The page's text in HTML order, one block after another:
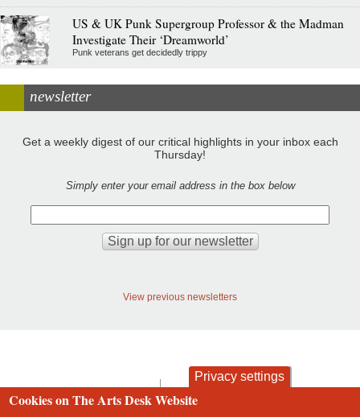
US & UK Punk Supergroup Professor & the Madman
Investigate Their ‘Dreamworld’
Punk veterans get decidedly trippy
newsletter
Get a weekly digest of our critical highlights in your inbox each
Thursday!
Simply enter your email address in the box below
View previous newsletters
Footer
contact privacy and cookies
Privacy settings
Cookies on The Arts Desk Website